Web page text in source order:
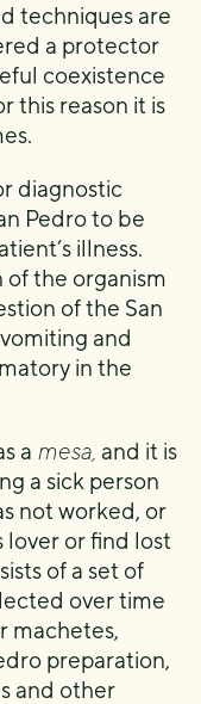
techniques are
a protector
coexistence
this reason it is
diagnostic
Pedro to be
illness.
the organism
of the San
and
in the
a mesa, and it is
a sick person
not worked, or
lover or find lost
of a set of
over time
machetes,
preparation,
and other